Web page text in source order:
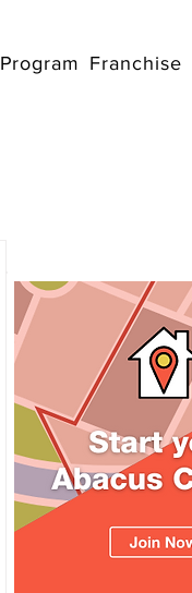
Program Franchise